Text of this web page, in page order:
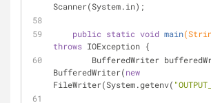
Scanner(System.in);
public static void main
throws IOException {
BufferedWriter
BufferedWriter(new
FileWriter(System.getenv(